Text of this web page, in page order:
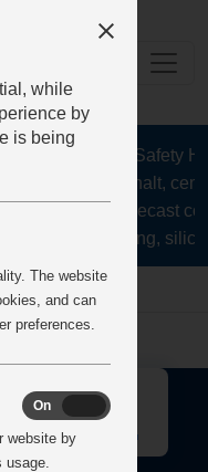
The Health and Safety
aggregates, asphalt,
stone, lime, precast
recycling,
↑
while
by
is being
The website
and can
preferences.
On
website by